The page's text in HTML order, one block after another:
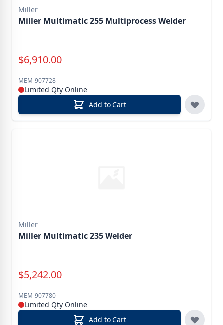
Miller
Miller Multimatic 255 Multiprocess Welder
Special Price
$6,910.00
MEM-907728
Limited Qty Online
Add to Cart
Miller
Miller Multimatic 235 Welder
Special Price
$5,242.00
MEM-907780
Limited Qty Online
Add to Cart